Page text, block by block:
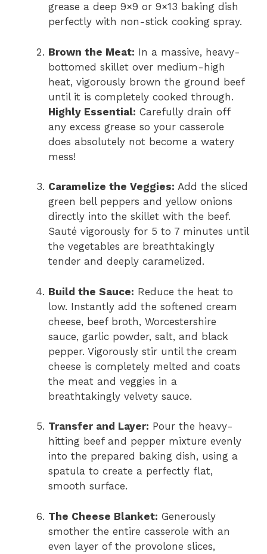
grease a deep 9×9 or 9×13 baking dish
perfectly with non-stick cooking spray.
Brown the Meat: In a massive, heavy-
bottomed skillet over medium-high
heat, vigorously brown the ground beef
until it is completely cooked through.
Highly Essential: Carefully drain off
any excess grease so your casserole
does absolutely not become a watery
mess!
Caramelize the Veggies: Add the sliced
green bell peppers and yellow onions
directly into the skillet with the beef.
Sauté vigorously for 5 to 7 minutes until
the vegetables are breathtakingly
tender and deeply caramelized.
Build the Sauce: Reduce the heat to
low. Instantly add the softened cream
cheese, beef broth, Worcestershire
sauce, garlic powder, salt, and black
pepper. Vigorously stir until the cream
cheese is completely melted and coats
the meat and veggies in a
breathtakingly velvety sauce.
Transfer and Layer: Pour the heavy-
hitting beef and pepper mixture evenly
into the prepared baking dish, using a
spatula to create a perfectly flat,
smooth surface.
The Cheese Blanket: Generously
smother the entire casserole with an
even layer of the provolone slices,